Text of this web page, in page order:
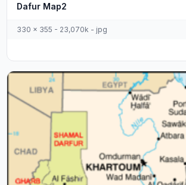
Dafur Map2
330 x 355 - 23,070k - jpg